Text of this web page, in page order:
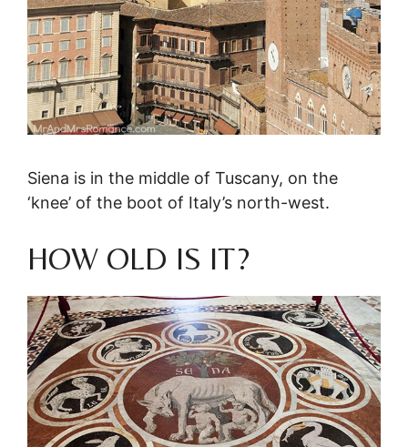
Siena is in the middle of Tuscany, on the
‘knee’ of the boot of Italy’s north-west.
HOW OLD IS IT?